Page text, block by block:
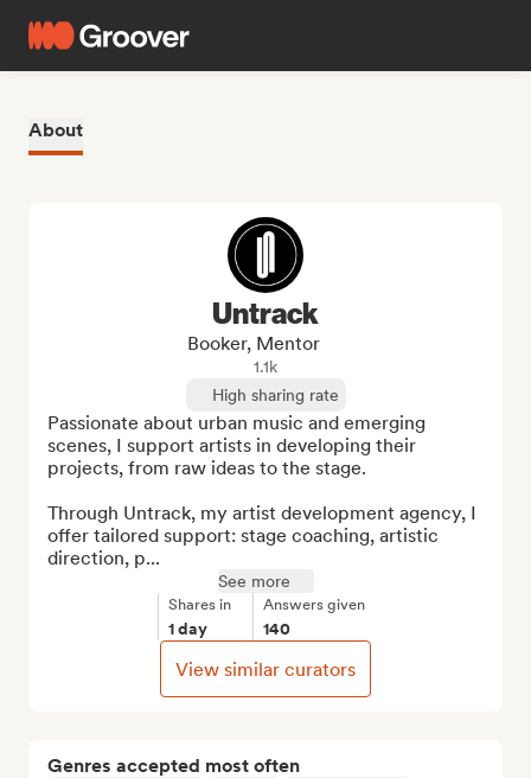
About
Genres accepted most often
Untrack
Booker, Mentor
1.1k
High sharing rate
Passionate about urban music and emerging
scenes, I support artists in developing their
projects, from raw ideas to the stage.
Through Untrack, my artist development agency, I
offer tailored support: stage coaching, artistic
direction, p...
See more
Shares in
1 day
Answers given
140
View similar curators